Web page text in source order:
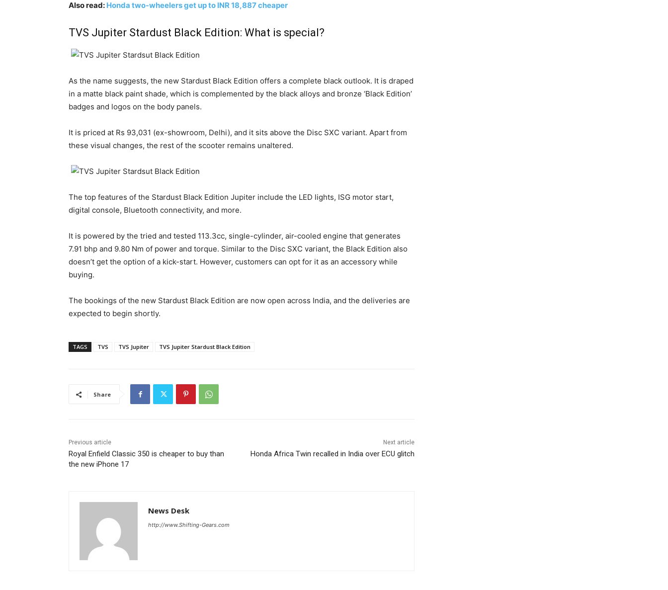
Also read: Honda two-wheelers get up to INR 18,887 cheaper
TVS Jupiter Stardust Black Edition: What is special?
As the name suggests, the new Stardust Black Edition offers a complete black outlook. It is draped
in a matte black paint shade, which is complemented by the black alloys and bronze ‘Black Edition’
badges and logos on the body panels.
It is priced at Rs 93,031 (ex-showroom, Delhi), and it sits above the Disc SXC variant. Apart from
these visual changes, the rest of the scooter remains unaltered.
The top features of the Stardust Black Edition Jupiter include the LED lights, ISG motor start,
digital console, Bluetooth connectivity, and more.
It is powered by the tried and tested 113.3cc, single-cylinder, air-cooled engine that generates
7.91 bhp and 9.80 Nm of power and torque. Similar to the Disc SXC variant, the Black Edition also
doesn’t get the option of a kick-start. However, customers can opt for it as an accessory while
buying.
The bookings of the new Stardust Black Edition are now open across India, and the deliveries are
expected to begin shortly.
TAGS TVS TVS Jupiter TVS Jupiter Stardust Black Edition
Share
Previous article
Royal Enfield Classic 350 is cheaper to buy than
the new iPhone 17
Next article
Honda Africa Twin recalled in India over ECU glitch
News Desk
http://www.Shifting-Gears.com